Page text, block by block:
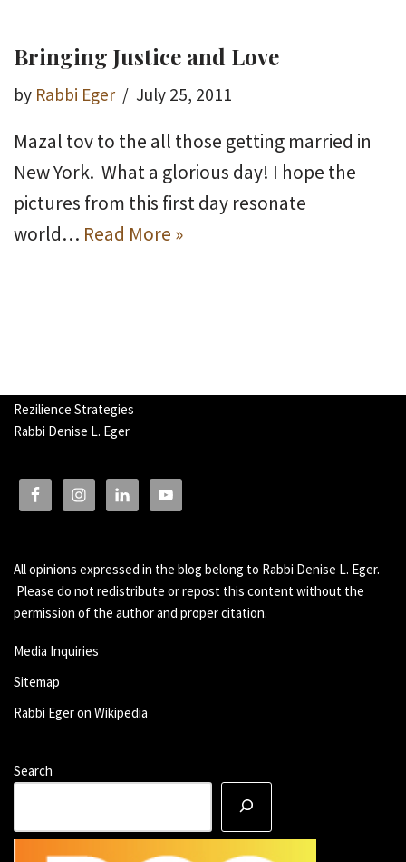
Bringing Justice and Love
by Rabbi Eger July 25, 2011
Mazal tov to the all those getting married in
New York. What a glorious day! I hope the
pictures from this first day resonate
world… Read More »
Rezilience Strategies
Rabbi Denise L. Eger
All opinions expressed in the blog belong to Rabbi Denise L. Eger.
Please do not redistribute or repost this content without the
permission of the author and proper citation.
Media Inquiries
Sitemap
Rabbi Eger on Wikipedia
Search